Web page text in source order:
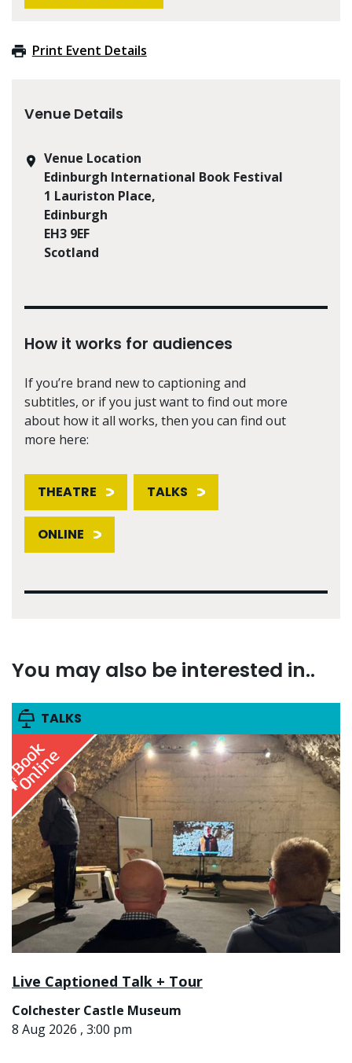
Print Event Details
Venue Details
Venue Location
Edinburgh International Book Festival
1 Lauriston Place,
Edinburgh
EH3 9EF
Scotland
How it works for audiences
If you’re brand new to captioning and
subtitles, or if you just want to find out more
about how it all works, then you can find out
more here:
THEATRE TALKS
ONLINE
You may also be interested in..
TALKS
Live Captioned Talk + Tour
Colchester Castle Museum
8 Aug 2026 , 3:00 pm